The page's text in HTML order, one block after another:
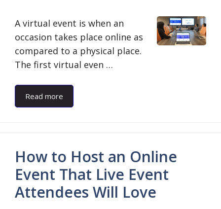
A virtual event is when an
occasion takes place online as
compared to a physical place.
The first virtual even …
Read more
How to Host an Online
Event That Live Event
Attendees Will Love